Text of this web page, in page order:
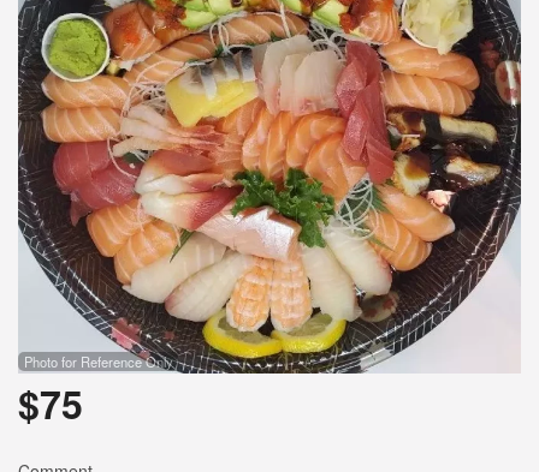
Photo for Reference Only
$75